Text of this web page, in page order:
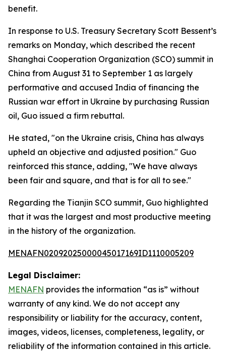
benefit.
In response to U.S. Treasury Secretary Scott Bessent’s
remarks on Monday, which described the recent
Shanghai Cooperation Organization (SCO) summit in
China from August 31 to September 1 as largely
performative and accused India of financing the
Russian war effort in Ukraine by purchasing Russian
oil, Guo issued a firm rebuttal.
He stated, "on the Ukraine crisis, China has always
upheld an objective and adjusted position." Guo
reinforced this stance, adding, "We have always
been fair and square, and that is for all to see."
Regarding the Tianjin SCO summit, Guo highlighted
that it was the largest and most productive meeting
in the history of the organization.
MENAFN02092025000045017169ID1110005209
Legal Disclaimer:
MENAFN provides the information “as is” without
warranty of any kind. We do not accept any
responsibility or liability for the accuracy, content,
images, videos, licenses, completeness, legality, or
reliability of the information contained in this article.